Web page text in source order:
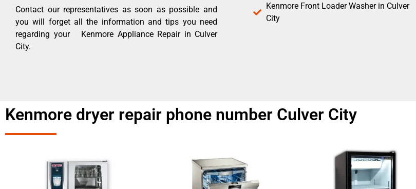
Contact our representatives as soon as possible and
you will forget all the information and tips you need
regarding your Kenmore Appliance Repair in Culver
City.
Kenmore Front Loader Washer in Culver
City
Kenmore dryer repair phone number Culver City